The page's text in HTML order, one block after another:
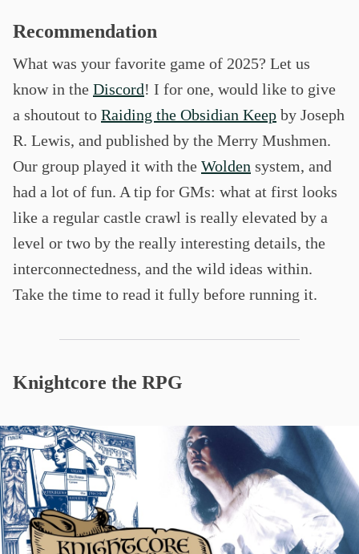
Recommendation
What was your favorite game of 2025? Let us
know in the Discord! I for one, would like to give
a shoutout to Raiding the Obsidian Keep by Joseph
R. Lewis, and published by the Merry Mushmen.
Our group played it with the Wolden system, and
had a lot of fun. A tip for GMs: what at first looks
like a regular castle crawl is really elevated by a
level or two by the really interesting details, the
interconnectedness, and the wild ideas within.
Take the time to read it fully before running it.
Knightcore the RPG